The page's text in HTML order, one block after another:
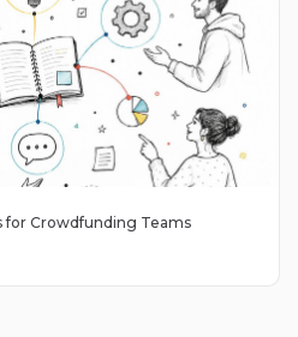
for Crowdfunding Teams